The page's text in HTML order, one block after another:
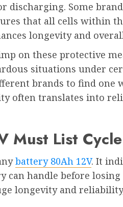
discharging. Some
that all cells within
longevity and
on these protective
situations under
brands to find one
often translates into
Must List
battery 80Ah 12V. It
can handle before
longevity and